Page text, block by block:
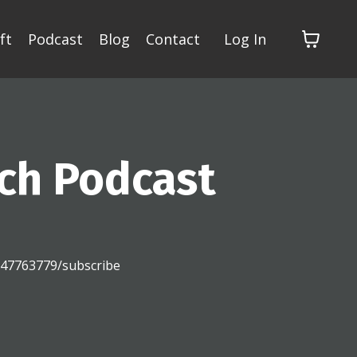
Podcast Blog Contact Log In
Podcast
subscribe